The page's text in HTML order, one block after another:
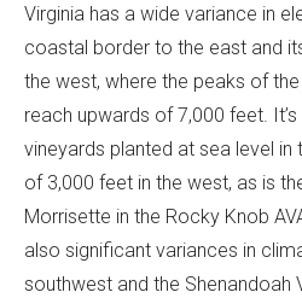
Virginia has a wide variance in
coastal border to the east and
the west, where the peaks of
reach upwards of 7,000 feet.
vineyards planted at sea level
of 3,000 feet in the west, as is
Morrisette in the Rocky Knob
also significant variances in
southwest and the Shenandoah